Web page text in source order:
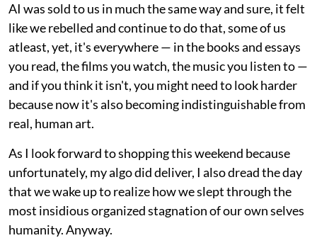
AI was sold to us in much the same way and sure, it felt
like we rebelled and continue to do that, some of us
atleast, yet, it's everywhere — in the books and essays
you read, the films you watch, the music you listen to —
and if you think it isn't, you might need to look harder
because now it's also becoming indistinguishable from
real, human art.
As I look forward to shopping this weekend because
unfortunately, my algo did deliver, I also dread the day
that we wake up to realize how we slept through the
most insidious organized stagnation of our own selves
humanity. Anyway.